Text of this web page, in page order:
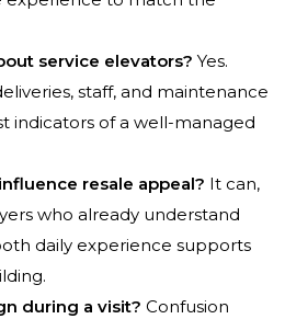
service elevators? Yes.
staff, and maintenance
indicators of a well-managed
resale appeal? It can,
who already understand
daily experience supports
during a visit? Confusion